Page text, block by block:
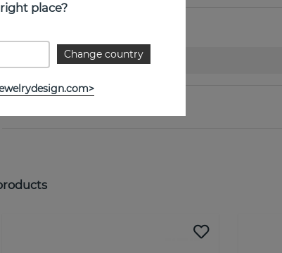
Collection:
place?
Change country